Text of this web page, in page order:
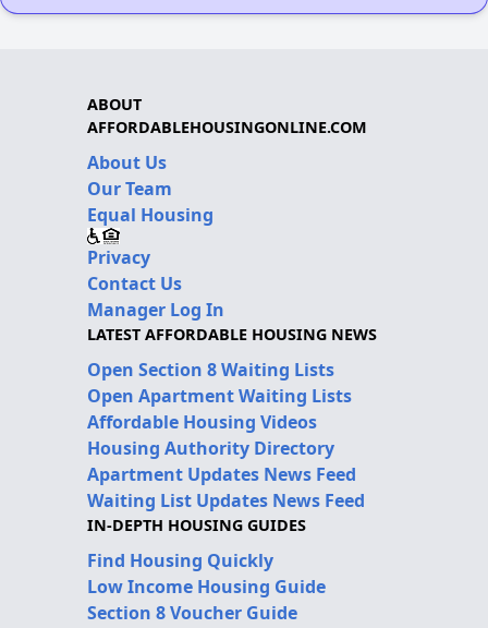
ABOUT
AFFORDABLEHOUSINGONLINE.COM
About Us
Our Team
Equal Housing
Privacy
Contact Us
Manager Log In
LATEST AFFORDABLE HOUSING NEWS
Open Section 8 Waiting Lists
Open Apartment Waiting Lists
Affordable Housing Videos
Housing Authority Directory
Apartment Updates News Feed
Waiting List Updates News Feed
IN-DEPTH HOUSING GUIDES
Find Housing Quickly
Low Income Housing Guide
Section 8 Voucher Guide